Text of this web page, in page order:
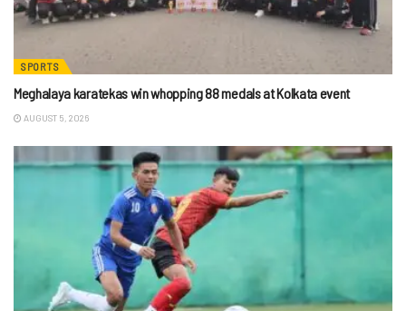
SPORTS
Meghalaya karatekas win whopping 88 medals at Kolkata event
AUGUST 5, 2026